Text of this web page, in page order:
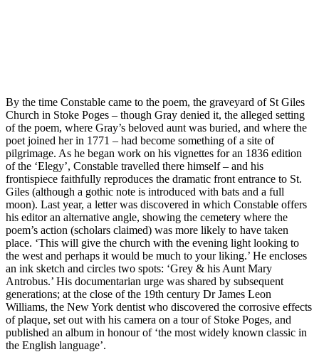
By the time Constable came to the poem, the graveyard of St Giles
Church in Stoke Poges – though Gray denied it, the alleged setting
of the poem, where Gray’s beloved aunt was buried, and where the
poet joined her in 1771 – had become something of a site of
pilgrimage. As he began work on his vignettes for an 1836 edition
of the ‘Elegy’, Constable travelled there himself – and his
frontispiece faithfully reproduces the dramatic front entrance to St.
Giles (although a gothic note is introduced with bats and a full
moon). Last year, a letter was discovered in which Constable offers
his editor an alternative angle, showing the cemetery where the
poem’s action (scholars claimed) was more likely to have taken
place. ‘This will give the church with the evening light looking to
the west and perhaps it would be much to your liking.’ He encloses
an ink sketch and circles two spots: ‘Grey & his Aunt Mary
Antrobus.’ His documentarian urge was shared by subsequent
generations; at the close of the 19th century Dr James Leon
Williams, the New York dentist who discovered the corrosive effects
of plaque, set out with his camera on a tour of Stoke Poges, and
published an album in honour of ‘the most widely known classic in
the English language’.